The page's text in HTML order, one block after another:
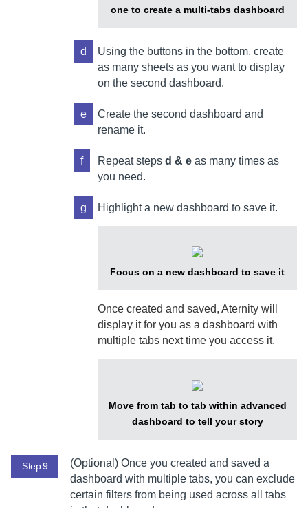
one to create a multi-tabs dashboard
d
Using the buttons in the bottom, create
as many sheets as you want to display
on the second dashboard.
e
Create the second dashboard and
rename it.
f Repeat steps d & e as many times as
you need.
g Highlight a new dashboard to save it.
Focus on a new dashboard to save it
Once created and saved, Aternity will
display it for you as a dashboard with
multiple tabs next time you access it.
Move from tab to tab within advanced
dashboard to tell your story
Step 9
(Optional) Once you created and saved a
dashboard with multiple tabs, you can exclude
certain filters from being used across all tabs